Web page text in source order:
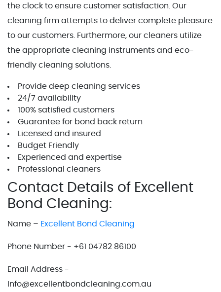
the clock to ensure customer satisfaction. Our
cleaning firm attempts to deliver complete pleasure
to our customers. Furthermore, our cleaners utilize
the appropriate cleaning instruments and eco-
friendly cleaning solutions.
Provide deep cleaning services
24/7 availability
100% satisfied customers
Guarantee for bond back return
Licensed and insured
Budget Friendly
Experienced and expertise
Professional cleaners
Contact Details of Excellent
Bond Cleaning:
Name – Excellent Bond Cleaning
Phone Number - +61 04782 86100
Email Address -
Info@excellentbondcleaning.com.au